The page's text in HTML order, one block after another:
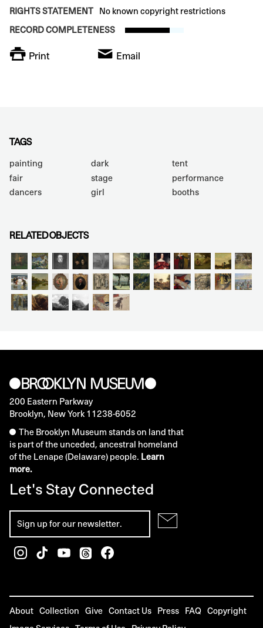
RIGHTS STATEMENT
No known copyright restrictions
RECORD COMPLETENESS
Print Email
TAGS
painting dark
tent
fair
stage
performance
dancers
girl booths
RELATED OBJECTS
200 Eastern Parkway
Brooklyn, New York 11238-6052
The Brooklyn Museum stands on land that
is part of the unceded, ancestral homeland
of the Lenape (Delaware) people. Learn
more.
Let's Stay Connected
About Collection Give Contact Us Press FAQ Copyright